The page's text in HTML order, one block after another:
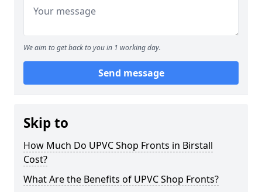
We aim to get back to you in 1 working day.
Send message
Skip to
How Much Do UPVC Shop Fronts in Birstall
Cost?
What Are the Benefits of UPVC Shop Fronts?